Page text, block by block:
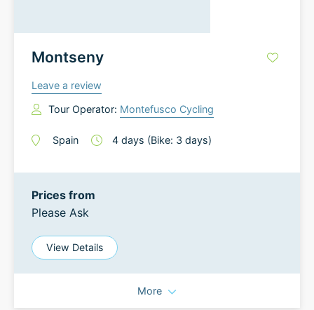
Montseny
Leave a review
Tour Operator: Montefusco Cycling
Spain 4 days (Bike: 3 days)
Prices from
Please Ask
View Details
More